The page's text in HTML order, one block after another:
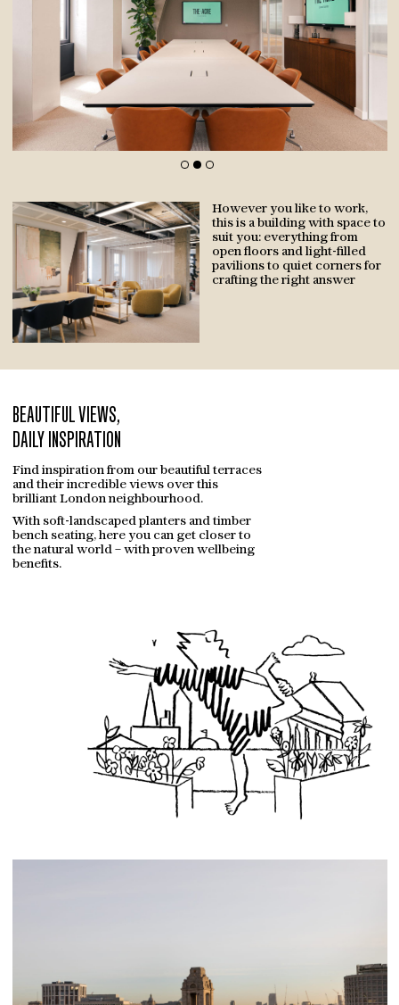
NEIGHBOURHOOD
AVAILABILITY
BUILDING
SUSTAINABILITY
CONTACT
However you like to work,
this is a building with space to
suit you: everything from
open floors and light-filled
pavilions to quiet corners for
crafting the right answer
BEAUTIFUL VIEWS,
DAILY INSPIRATION
Find inspiration from our beautiful terraces
and their incredible views over this
brilliant London neighbourhood.
With soft-landscaped planters and timber
bench seating, here you can get closer to
the natural world – with proven wellbeing
benefits.